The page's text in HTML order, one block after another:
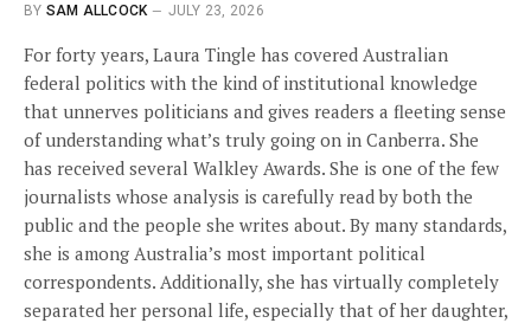
BY SAM ALLCOCK JULY 23, 2026
For forty years, Laura Tingle has covered Australian
federal politics with the kind of institutional knowledge
that unnerves politicians and gives readers a fleeting sense
of understanding what’s truly going on in Canberra. She
has received several Walkley Awards. She is one of the few
journalists whose analysis is carefully read by both the
public and the people she writes about. By many standards,
she is among Australia’s most important political
correspondents. Additionally, she has virtually completely
separated her personal life, especially that of her daughter,